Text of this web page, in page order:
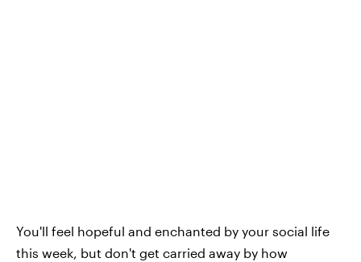
You'll feel hopeful and enchanted by your social life
this week, but don't get carried away by how